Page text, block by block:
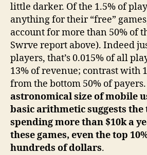
little darker. Of the 1.5% of
anything for their “free”
account for more than 50% of
Swrve report above). Indeed
players, that’s 0.015% of all
13% of revenue; contrast with
from the bottom 50% of payers.
astronomical size of mobile
basic arithmetic suggests the
spending more than $10k a
these games, even the top
hundreds of dollars.